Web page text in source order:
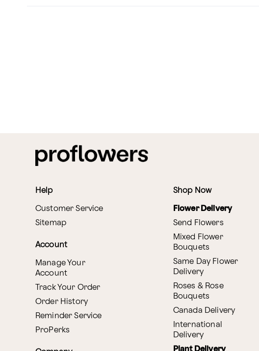
Help
Customer Service
Sitemap
Account
Manage Your
Account
Track Your Order
Order History
Reminder Service
ProPerks
Shop Now
Flower Delivery
Send Flowers
Mixed Flower
Bouquets
Same Day Flower
Delivery
Roses & Rose
Bouquets
Canada Delivery
International
Delivery
Plant Delivery